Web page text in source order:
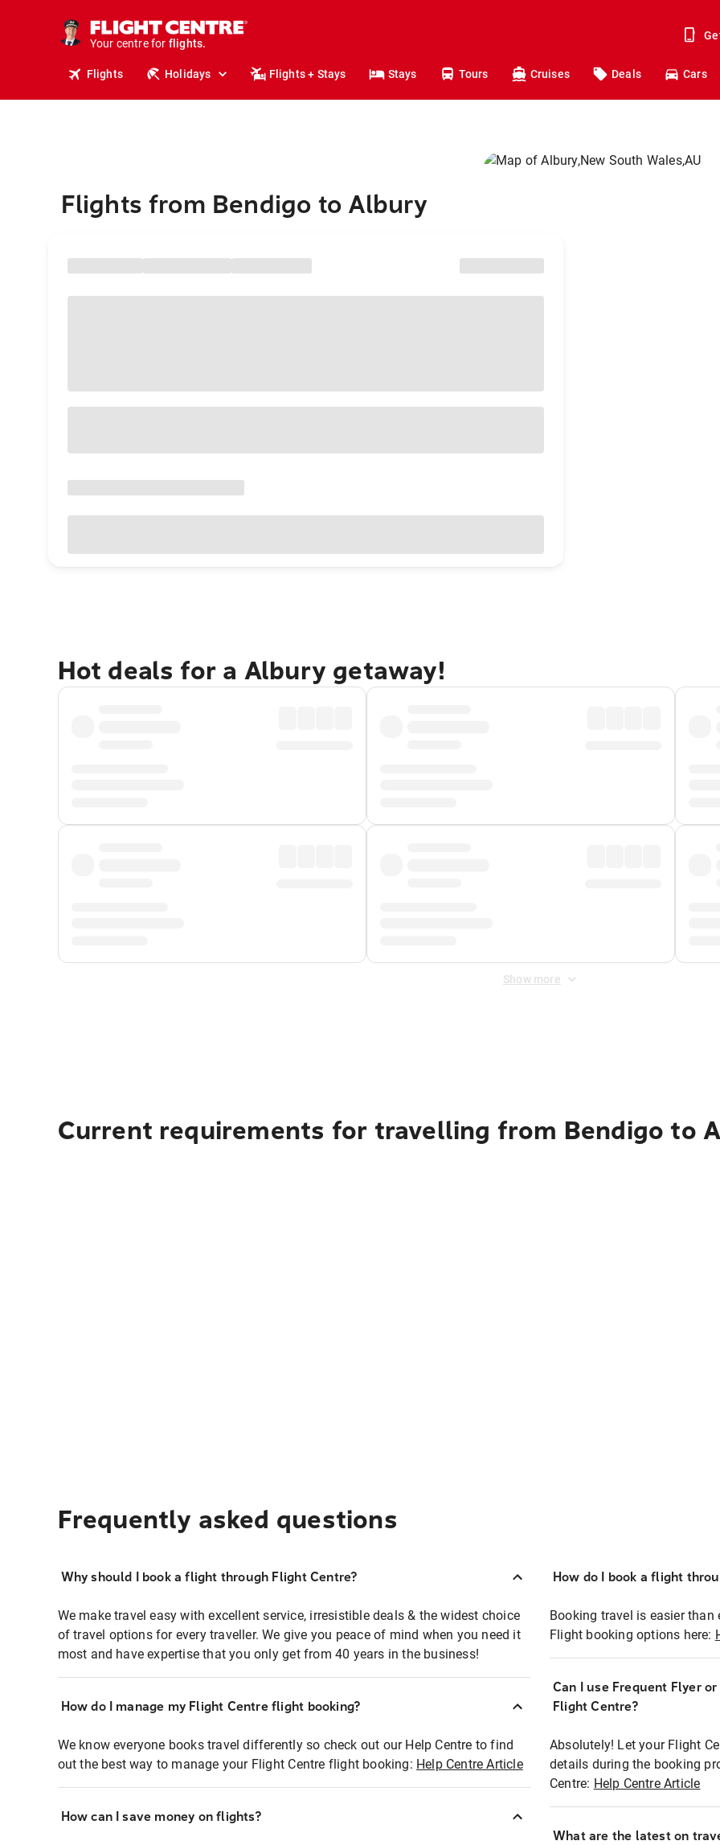
Your centre for
holidays.
flights.
Flights Holidays Flights + Stays Stays Tours Cruises Deals Cars
Flights from Bendigo to Albury
Hot deals for a Albury getaway!
Show more
Current requirements for travelling from Bendigo to
Frequently asked questions
Why should I book a flight through Flight Centre?
We make travel easy with excellent service, irresistible deals & the widest choice
of travel options for every traveller. We give you peace of mind when you need it
most and have expertise that you only get from 40 years in the business!
How do I manage my Flight Centre flight booking?
We know everyone books travel differently so check out our Help Centre to find
out the best way to manage your Flight Centre flight booking: Help Centre Article
How can I save money on flights?
How do I book a flight
Booking travel is easier than
Flight booking options here:
Can I use Frequent Flyer
Flight Centre?
Absolutely! Let your Flight
details during the booking
Centre: Help Centre Article
What are the latest on